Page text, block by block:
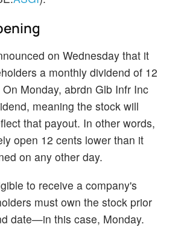
on Wednesday that it
a monthly dividend of 12
Monday, abrdn Glb Infr Inc
meaning the stock will
that payout. In other words,
open 12 cents lower than it
on any other day.
to receive a company's
must own the stock prior
date—in this case, Monday.